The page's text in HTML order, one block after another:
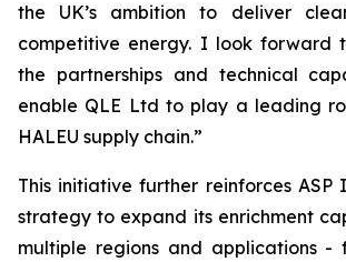
the UK’s ambition to deliver
competitive energy. I look forward
the partnerships and technical
enable QLE Ltd to play a leading
HALEU supply chain.”
This initiative further reinforces ASP
strategy to expand its enrichment
multiple regions and applications -